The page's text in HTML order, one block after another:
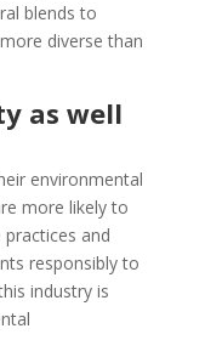
blends to
diverse than
as well
environmental
more likely to
and
responsibly to
industry is